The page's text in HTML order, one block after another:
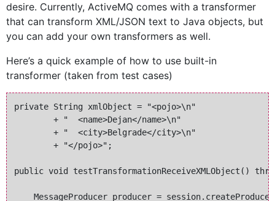
desire. Currently, ActiveMQ comes with a transformer
that can transform XML/JSON text to Java objects, but
you can add your own transformers as well.
Here’s a quick example of how to use built-in
transformer (taken from test cases)
private String xmlObject = "<pojo>\n"
        + "  <name>Dejan</name>\n"
        + "  <city>Belgrade</city>\n"
        + "</pojo>";
public void testTransformationReceiveXMLObject()
MessageProducer producer =